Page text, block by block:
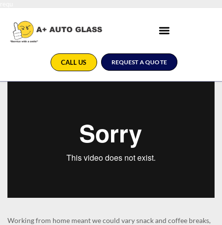
CALL US REQUEST A QUOTE
Working from home meant we could vary snack and coffee breaks,